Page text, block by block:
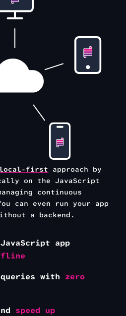
local-first
approach by
on the JavaScript
continuous
can even run your app
a backend.
JavaScript app
with zero
speed up